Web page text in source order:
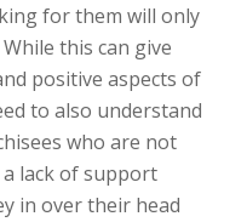
for them will only
this can give
positive aspects of
to also understand
who are not
lack of support
in over their head